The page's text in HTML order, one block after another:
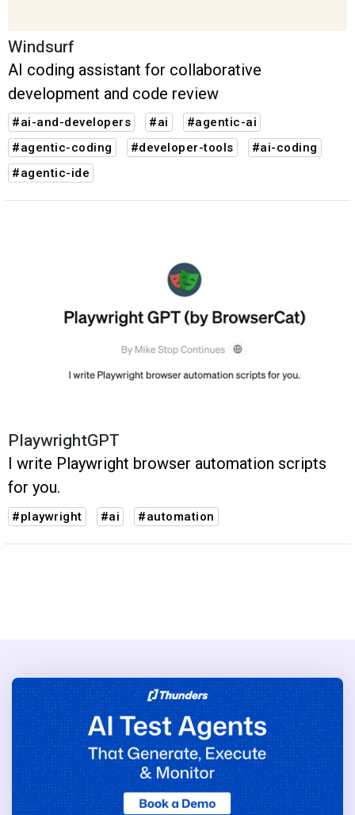
Windsurf
AI coding assistant for collaborative
development and code review
#ai-and-developers #ai
#agentic-ai
#agentic-coding
#developer-tools
#ai-coding
#agentic-ide
PlaywrightGPT
I write Playwright browser automation scripts
for you.
#playwright #ai #automation